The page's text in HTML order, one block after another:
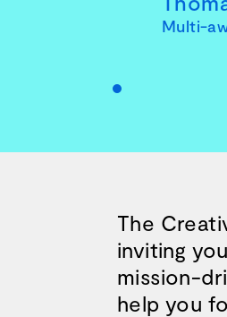
Multi-
The
inviting
mission-
help you